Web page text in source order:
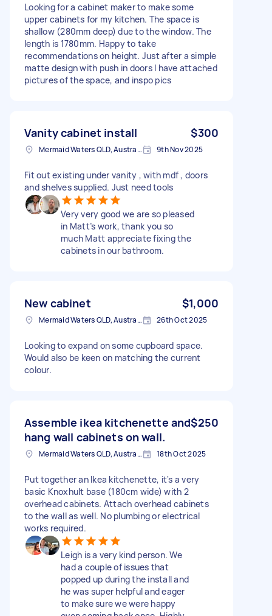
Looking for a cabinet maker to make some
upper cabinets for my kitchen. The space is
shallow (280mm deep) due to the window. The
length is 1780mm. Happy to take
recommendations on height. Just after a simple
matte design with push in doors I have attached
pictures of the space, and inspo pics
Vanity cabinet install $300
Mermaid Waters QLD, Australia 9th Nov 2025
Fit out existing under vanity , with mdf , doors
and shelves supplied. Just need tools
Very very good we are so pleased
in Matt’s work, thank you so
much Matt appreciate fixing the
cabinets in our bathroom.
New cabinet $1,000
Mermaid Waters QLD, Australia 26th Oct 2025
Looking to expand on some cupboard space.
Would also be keen on matching the current
colour.
Assemble ikea kitchenette and
hang wall cabinets on wall.
$250
Mermaid Waters QLD, Australia 18th Oct 2025
Put together an Ikea kitchenette, it's a very
basic Knoxhult base (180cm wide) with 2
overhead cabinets. Attach overhead cabinets
to the wall as well. No plumbing or electrical
works required.
Leigh is a very kind person. We
had a couple of issues that
popped up during the install and
he was super helpful and eager
to make sure we were happy